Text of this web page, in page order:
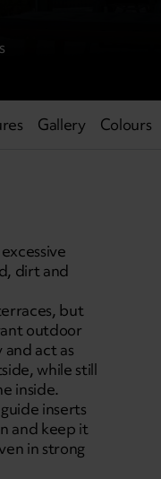
Gallery Colours
dirt and
but
outdoor
act as
while still
inside.
inserts
and keep it
in strong